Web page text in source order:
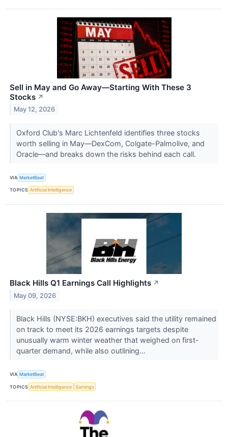
Sell in May and Go Away—Starting With These 3
Stocks ↗
May 12, 2026
Oxford Club's Marc Lichtenfeld identifies three stocks
worth selling in May—DexCom, Colgate-Palmolive, and
Oracle—and breaks down the risks behind each call.
VIA MarketBeat
TOPICS Artificial Intelligence
Black Hills Q1 Earnings Call Highlights ↗
May 09, 2026
Black Hills (NYSE:BKH) executives said the utility remained
on track to meet its 2026 earnings targets despite
unusually warm winter weather that weighed on first-
quarter demand, while also outlining...
VIA MarketBeat
TOPICS Artificial Intelligence Earnings